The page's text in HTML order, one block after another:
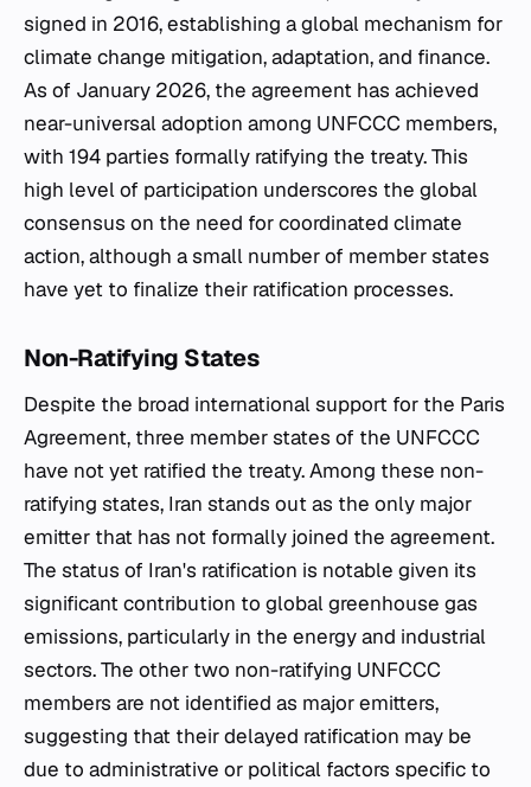
signed in 2016, establishing a global mechanism for
climate change mitigation, adaptation, and finance.
As of January 2026, the agreement has achieved
near-universal adoption among UNFCCC members,
with 194 parties formally ratifying the treaty. This
high level of participation underscores the global
consensus on the need for coordinated climate
action, although a small number of member states
have yet to finalize their ratification processes.
Non-Ratifying States
Despite the broad international support for the Paris
Agreement, three member states of the UNFCCC
have not yet ratified the treaty. Among these non-
ratifying states, Iran stands out as the only major
emitter that has not formally joined the agreement.
The status of Iran's ratification is notable given its
significant contribution to global greenhouse gas
emissions, particularly in the energy and industrial
sectors. The other two non-ratifying UNFCCC
members are not identified as major emitters,
suggesting that their delayed ratification may be
due to administrative or political factors specific to